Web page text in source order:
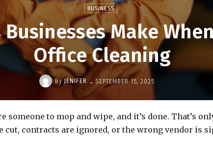
BUSINESS
Make
Office Cleaning
By JENIFER - SEPTEMBER 15, 2025
to mop and wipe, and it’s done. That’s
contracts are ignored, or the wrong vendor is